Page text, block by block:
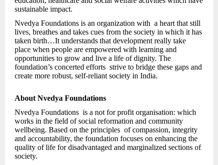
sustainable impact.
Nvedya Foundations is an organization with a heart that still
lives, breathes and takes cues from the society in which it has
taken birth…It understands that development really take
place when people are empowered with learning and
opportunities to grow and live a life of dignity. The
foundation’s concerted efforts strive to bridge these gaps and
create more robust, self-reliant society in India.
About Nvedya Foundations
Nvedya Foundations is a not for profit organisation: which
works in the field of social reformation and community
wellbeing. Based on the principles of compassion, integrity
and accountability, the foundation focuses on enhancing the
quality of life for disadvantaged and marginalized sections of
society.